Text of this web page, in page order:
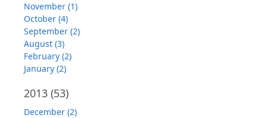
November (1)
October (4)
September (2)
August (3)
February (2)
January (2)
2013 (53)
December (2)